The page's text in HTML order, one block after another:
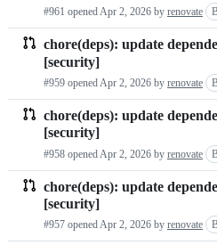
#961 openedApr 2, 2026 by renovate
chore(deps): update
[security]
#959 openedApr 2, 2026 by renovate
chore(deps): update
[security]
#958 opened Apr 2, 2026 by renovate
chore(deps): update
[security]
#957 openedApr 2, 2026 by renovate